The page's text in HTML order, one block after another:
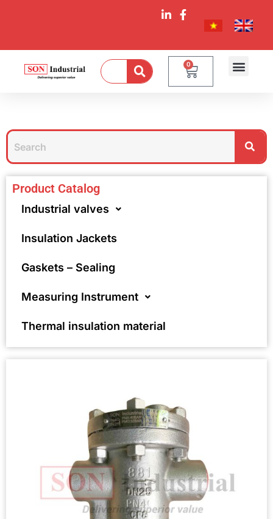
0
Product Catalog
Industrial valves
Insulation Jackets
Gaskets – Sealing
Measuring Instrument
Thermal insulation material